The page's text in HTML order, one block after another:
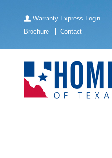
Warranty Express Login
Brochure
Contact